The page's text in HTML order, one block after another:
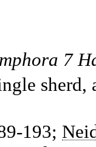
7
sherd,
193;